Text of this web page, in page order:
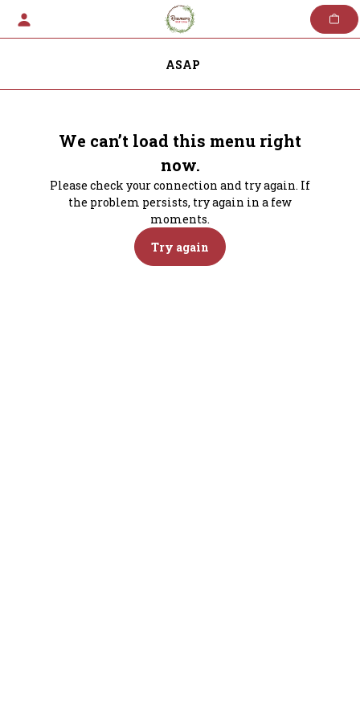
Skip
ASAP
We can’t load this menu right
now.
Please check your connection and try again. If
the problem persists, try again in a few
moments.
Try again